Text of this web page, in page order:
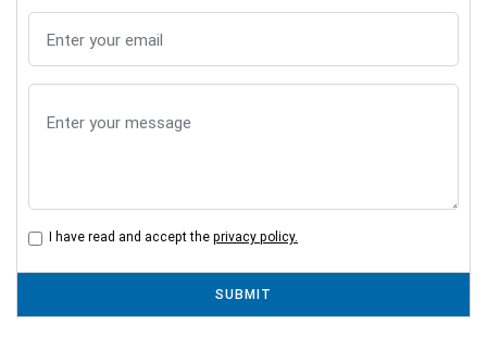
I have read and accept the privacy policy.
SUBMIT